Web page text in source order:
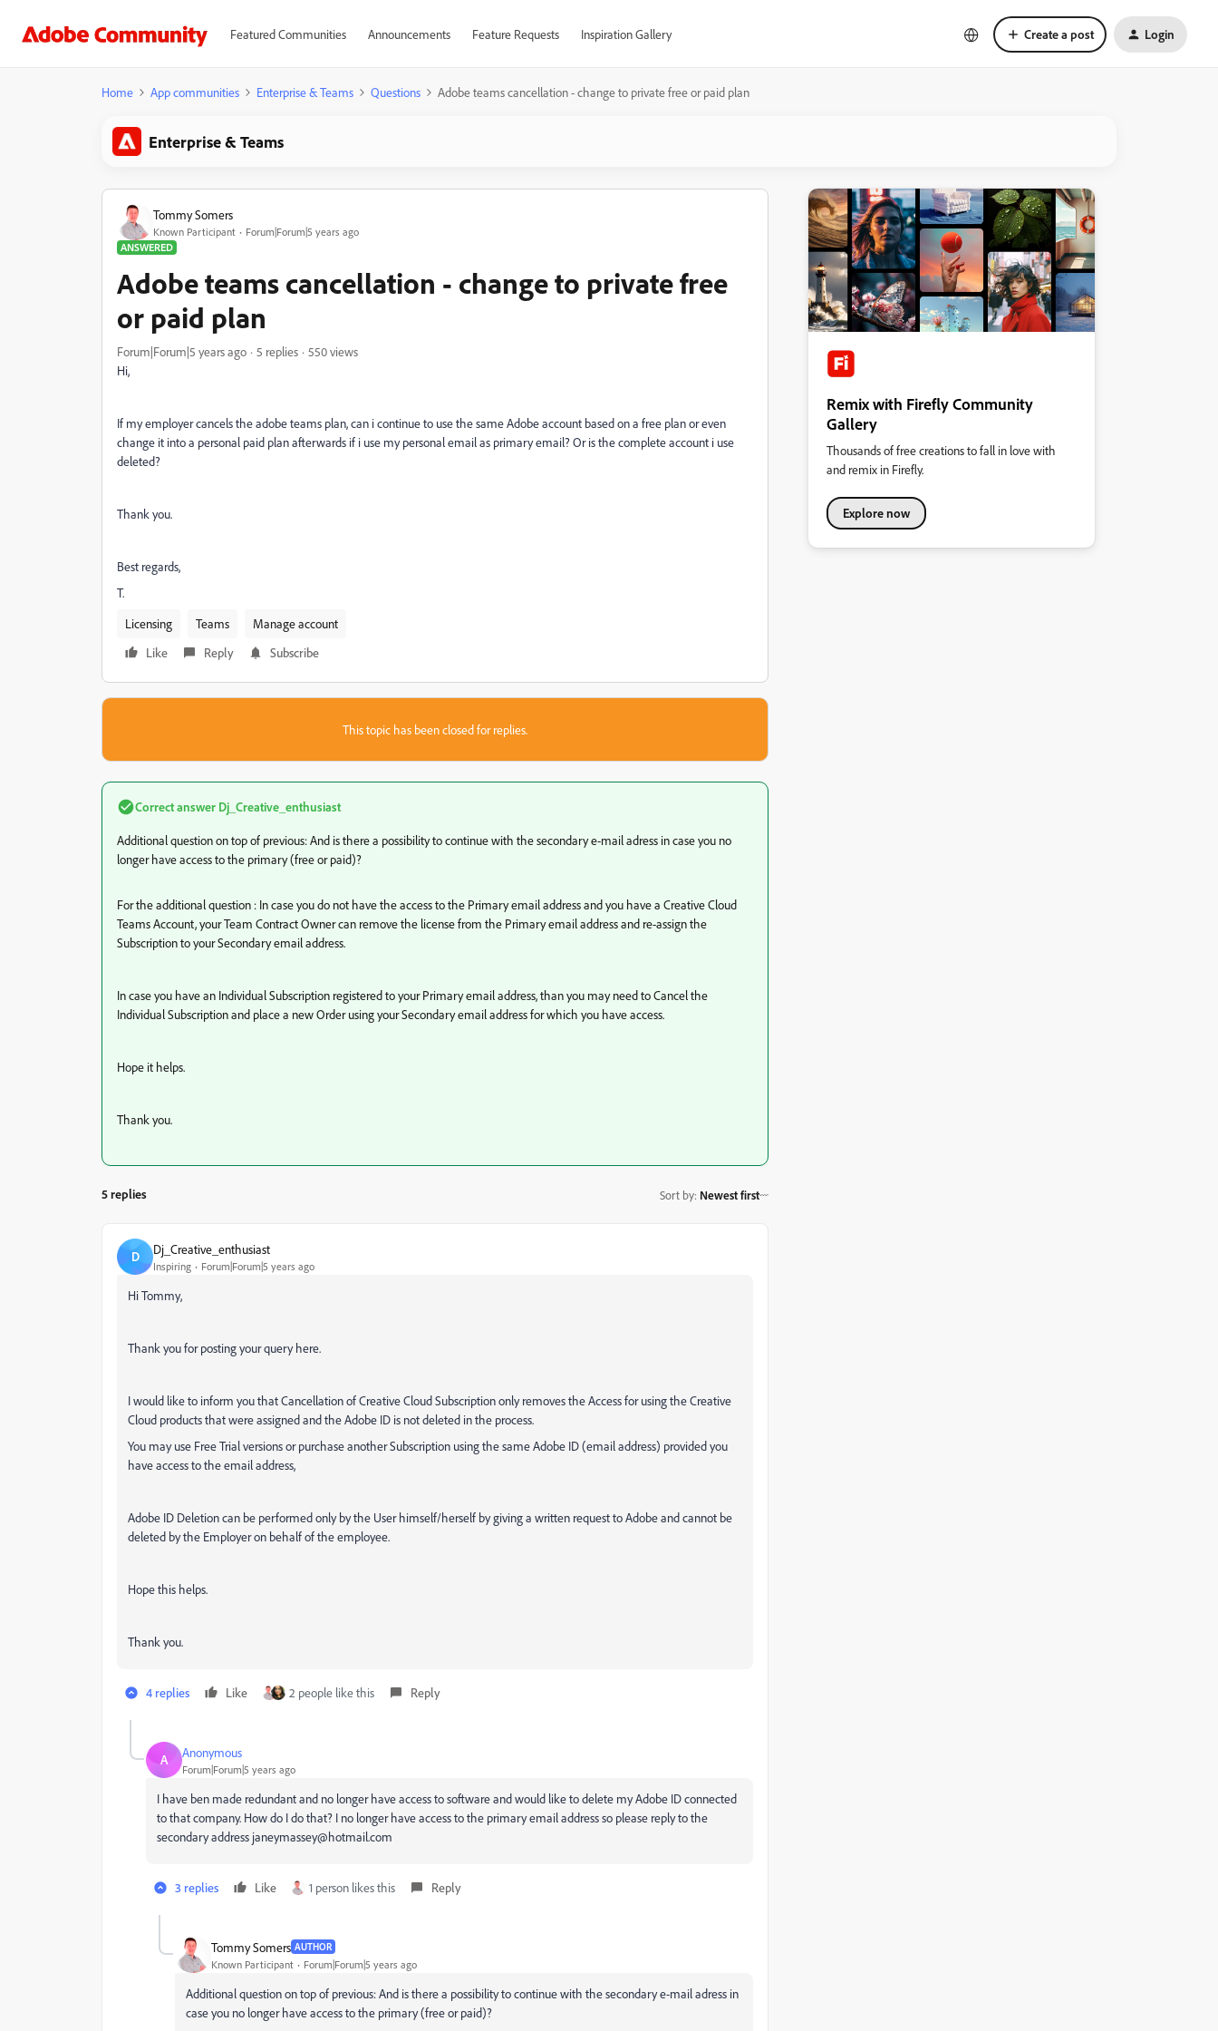
Featured Communities Announcements Feature Requests Inspiration Gallery Create a post Login
Home App communities Enterprise & Teams Questions Adobe teams cancellation - change to private free or paid plan
Enterprise & Teams
Tommy Somers
Known Participant
Forum|Forum|5 years ago
ANSWERED
Adobe teams cancellation - change to private free
or paid plan
Forum|Forum|5 years ago 5 replies
550 views
Hi,
If my employer cancels the adobe teams plan, can i continue to use the same Adobe account based on a free plan or even
change it into a personal paid plan afterwards if i use my personal email as primary email? Or is the complete account i use
deleted?
Thank you.
Best regards,
T.
Licensing
Teams
Manage account
Like
Reply Subscribe
This topic has been closed for replies.
Correct answer Dj_Creative_enthusiast
Additional question on top of previous: And is there a possibility to continue with the secondary e-mail adress in case you no
longer have access to the primary (free or paid)?
For the additional question : In case you do not have the access to the Primary email address and you have a Creative Cloud
Teams Account, your Team Contract Owner can remove the license from the Primary email address and re-assign the
Subscription to your Secondary email address.
In case you have an Individual Subscription registered to your Primary email address, than you may need to Cancel the
Individual Subscription and place a new Order using your Secondary email address for which you have access.
Hope it helps.
Thank you.
5 replies Sort by: Newest first
D Dj_Creative_enthusiast
Inspiring Forum|Forum|5 years ago
Hi Tommy,
Thank you for posting your query here.
I would like to inform you that Cancellation of Creative Cloud Subscription only removes the Access for using the Creative
Cloud products that were assigned and the Adobe ID is not deleted in the process.
You may use Free Trial versions or purchase another Subscription using the same Adobe ID (email address) provided you
have access to the email address,
Adobe ID Deletion can be performed only by the User himself/herself by giving a written request to Adobe and cannot be
deleted by the Employer on behalf of the employee.
Hope this helps.
Thank you.
4 replies Like 2 people like this Reply
A Anonymous
Forum|Forum|5 years ago
I have ben made redundant and no longer have access to software and would like to delete my Adobe ID connected
to that company. How do I do that? I no longer have access to the primary email address so please reply to the
secondary address janeymassey@hotmail.com
3 replies Like 1 person likes this Reply
Tommy Somers AUTHOR
Known Participant Forum|Forum|5 years ago
Additional question on top of previous: And is there a possibility to continue with the secondary e-mail adress in
case you no longer have access to the primary (free or paid)?
Remix with Firefly Community
Gallery
Thousands of free creations to fall in love with
and remix in Firefly.
Explore now